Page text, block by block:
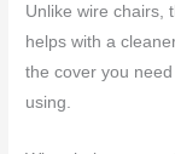
Unlike wire chairs,
helps with a
the cover you
using.